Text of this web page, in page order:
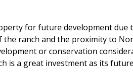
for future development
ranch and the proximity to
or conservation
a great investment as its